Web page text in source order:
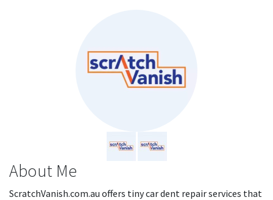
About Me
ScratchVanish.com.au offers tiny car dent repair services that